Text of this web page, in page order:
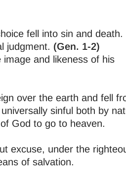
fell into sin and death.
judgment. (Gen. 1-2)
and likeness of his
over the earth and fell
sinful both by
God to go to heaven.
excuse, under the
of salvation.